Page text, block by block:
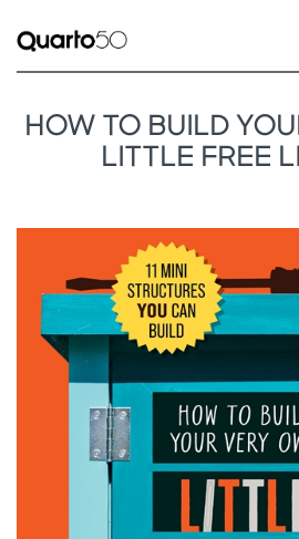
HOW TO BUILD
LITTLE FREE